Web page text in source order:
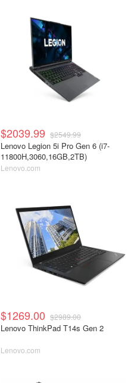
$2039.99 $2549.99
Lenovo Legion 5i Pro Gen 6 (i7-
11800H,3060,16GB,2TB)
Lenovo.com
$1269.00 $2989.00
Lenovo ThinkPad T14s Gen 2
Lenovo.com